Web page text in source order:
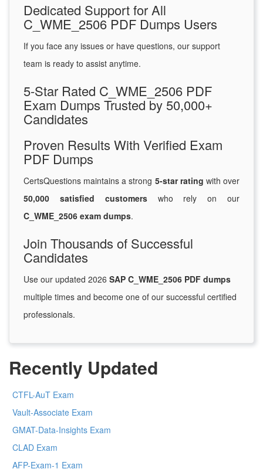
Dedicated Support for All
C_WME_2506 PDF Dumps Users
If you face any issues or have questions, our support
team is ready to assist anytime.
5-Star Rated C_WME_2506 PDF
Exam Dumps Trusted by 50,000+
Candidates
Proven Results With Verified Exam
PDF Dumps
CertsQuestions maintains a strong 5-star rating with over
50,000 satisfied customerswho rely on our
C_WME_2506 exam dumps.
Join Thousands of Successful
Candidates
Use our updated 2026 SAP C_WME_2506 PDF dumps
multiple times and become one of our successful certified
professionals.
Recently Updated
CTFL-AuT Exam
Vault-Associate Exam
GMAT-Data-Insights Exam
CLAD Exam
AFP-Exam-1 Exam